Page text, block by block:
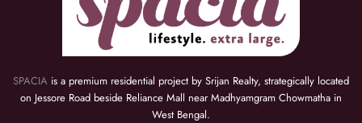
SPACIA is a premium residential project by Srijan Realty, strategically located
on Jessore Road beside Reliance Mall near Madhyamgram Chowmatha in
West Bengal.